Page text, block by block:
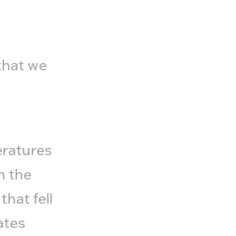
we
the
fell